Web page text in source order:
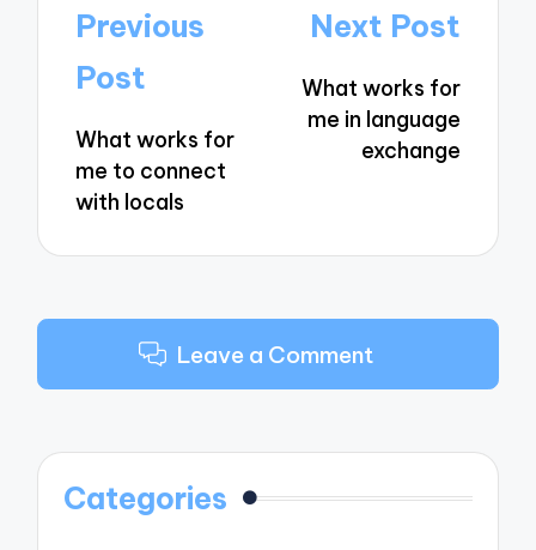
Post
navigation
Previous
Post
What works for
me to connect
with locals
Next Post
What works for
me in language
exchange
Leave a Comment
Categories